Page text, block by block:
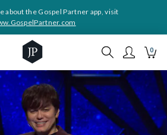
about the Gospel Partner app, visit
0